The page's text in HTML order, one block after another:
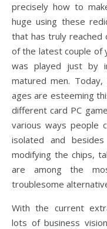
precisely how to
huge using these
that has truly reached
of the latest couple of
was played just by
matured men.
ages are esteeming
different card PC
various ways people
isolated and
modifying the chips,
are among the
troublesome
With the current
lots of business